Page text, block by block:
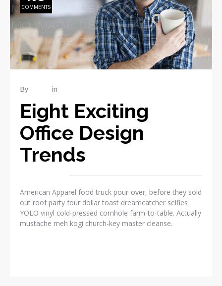
COMMENTS
By in
Eight Exciting
Office Design
Trends
American Apparel food truck pour-over, before they sold
out roof party four dollar toast dreamcatcher selfies
YOLO vinyl cold-pressed cornhole farm-to-table. Actually
mustache meh kogi church-key master cleanse.